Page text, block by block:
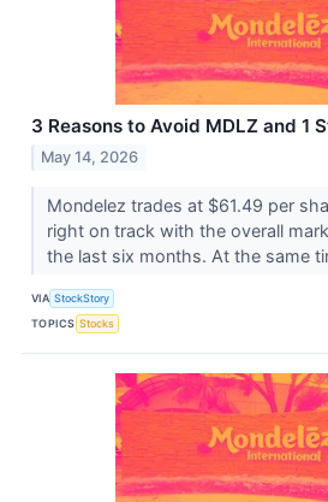
3 Reasons to Avoid MDLZ and 1
May 14, 2026
Mondelez trades at $61.49 per
right on track with the overall
the last six months. At the same
VIA StockStory
TOPICS Stocks